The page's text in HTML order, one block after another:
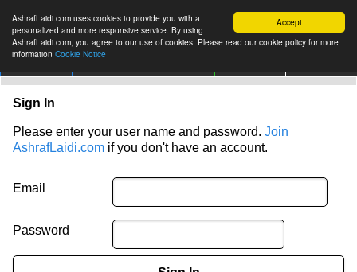
Accept
AshrafLaidi.com uses cookies to provide you with a
personalized and more responsive service. By using
AshrafLaidi.com, you agree to our use of cookies. Please read our cookie policy for more
information Cookie Notice
Sign In
Please enter your user name and password. Join
AshrafLaidi.com if you don't have an account.
Email
Password